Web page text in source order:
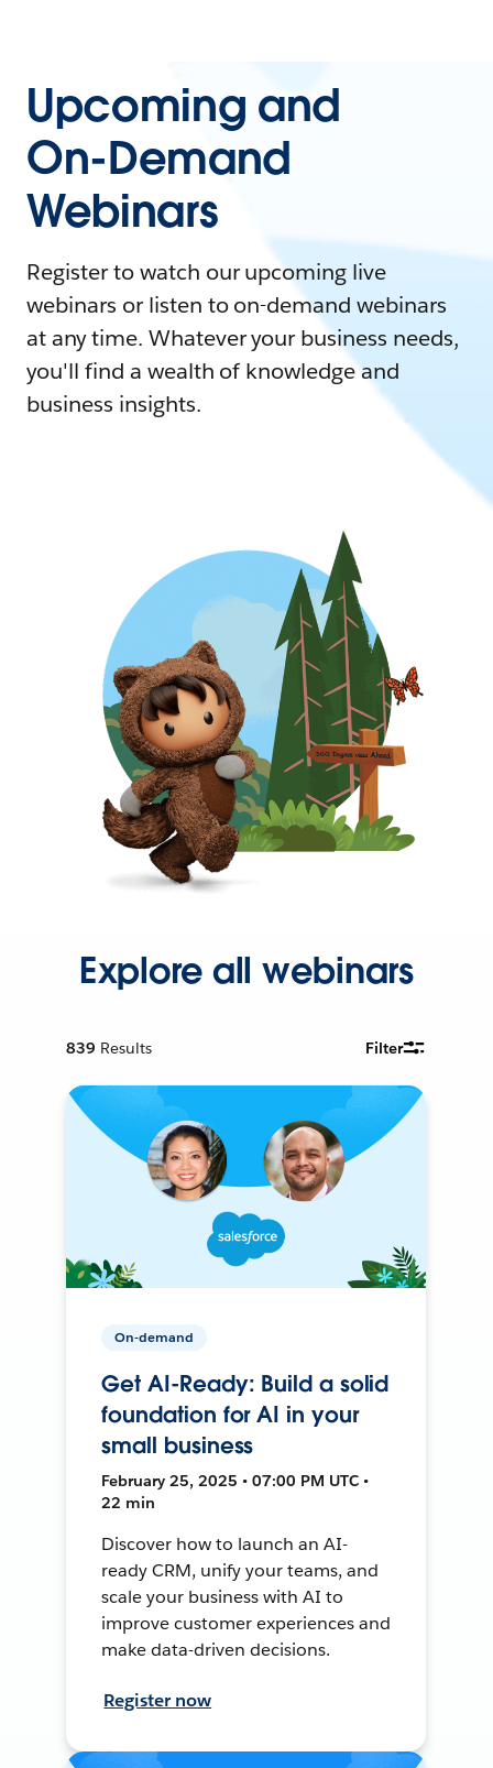
Upcoming and
On-Demand
Webinars
Register to watch our upcoming live
webinars or listen to on-demand webinars
at any time. Whatever your business needs,
you'll find a wealth of knowledge and
business insights.
Explore all webinars
839 Results Filter
On-demand
Get AI-Ready: Build a solid
foundation for AI in your
small business
February 25, 2025 • 07:00 PM UTC •
22 min
Discover how to launch an AI-
ready CRM, unify your teams, and
scale your business with AI to
improve customer experiences and
make data-driven decisions.
Register now